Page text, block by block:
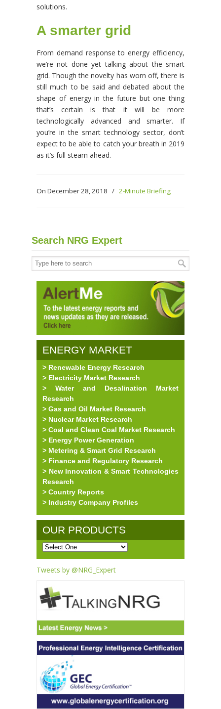
solutions.
A smarter grid
From demand response to energy efficiency,
we’re not done yet talking about the smart
grid. Though the novelty has worn off, there is
still much to be said and debated about the
shape of energy in the future but one thing
that’s certain is that it will be more
technologically advanced and smarter. If
you’re in the smart technology sector, don’t
expect to be able to catch your breath in 2019
as it’s full steam ahead.
On December 28, 2018 / 2-Minute Briefing
Search NRG Expert
ENERGY MARKET
RESEARCH
> Renewable Energy Research
> Electricity Market Research
> Water and Desalination Market
Research
> Gas and Oil Market Research
> Nuclear Market Research
> Coal and Clean Coal Market Research
> Energy Power Generation
> Metering & Smart Grid Research
> Finance and Regulatory Research
> New Innovation & Smart Technologies
Research
> Country Reports
> Industry Company Profiles
OUR PRODUCTS
Tweets by @NRG_Expert